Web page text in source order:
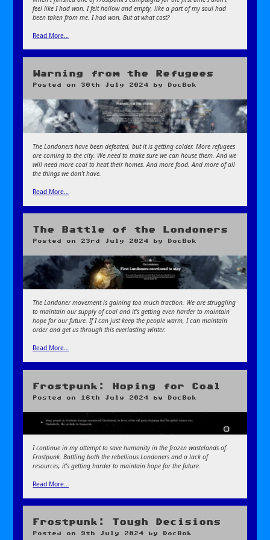
feel like I had won. I felt hollow and empty, like a part of my soul had
been taken from me. I had won. But at what cost?
Read More…
Warning from the Refugees
Posted on 30th July 2024 by DocBok
The Londoners have been defeated, but it is getting colder. More refugees
are coming to the city. We need to make sure we can house them. And we
will need more coal to heat their homes. And more food. And more of all
the things we don’t have.
Read More…
The Battle of the Londoners
Posted on 23rd July 2024 by DocBok
The Londoner movement is gaining too much traction. We are struggling
to maintain our supply of coal and it’s getting even harder to maintain
hope for our future. If I can just keep the people warm, I can maintain
order and get us through this everlasting winter.
Read More…
Frostpunk: Hoping for Coal
Posted on 16th July 2024 by DocBok
I continue in my attempt to save humanity in the frozen wastelands of
Frostpunk. Battling both the rebellious Londoners and a lack of
resources, it’s getting harder to maintain hope for the future.
Read More…
Frostpunk: Tough Decisions
Posted on 9th July 2024 by DocBok